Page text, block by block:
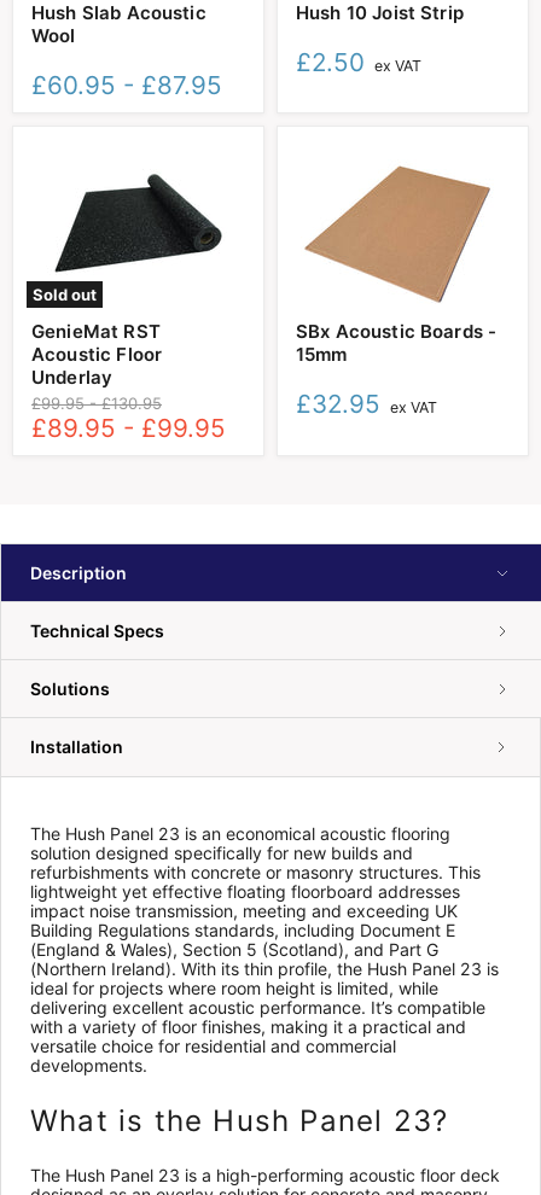
Slab
Acoustic
Hush Slab Acoustic
Wool
£60.95 - £87.95
10
Strip
Hush 10 Joist Strip
£2.50 ex VAT
Sold out
RST
Acoustic
Floor
Underlay
GenieMat RST
Acoustic Floor
Underlay
Original
price
£99.95-Original
price
£130.95
£89.95 - £99.95
Acoustic
Boards
15mm
SBx Acoustic Boards -
15mm
£32.95 ex VAT
Description
Technical Specs
Solutions
Installation
The Hush Panel 23 is an economical acoustic flooring
solution designed specifically for new builds and
refurbishments with concrete or masonry structures. This
lightweight yet effective floating floorboard addresses
impact noise transmission, meeting and exceeding UK
Building Regulations standards, including Document E
(England & Wales), Section 5 (Scotland), and Part G
(Northern Ireland). With its thin profile, the Hush Panel 23 is
ideal for projects where room height is limited, while
delivering excellent acoustic performance. It’s compatible
with a variety of floor finishes, making it a practical and
versatile choice for residential and commercial
developments.
What is the Hush Panel 23?
The Hush Panel 23 is a high-performing acoustic floor deck